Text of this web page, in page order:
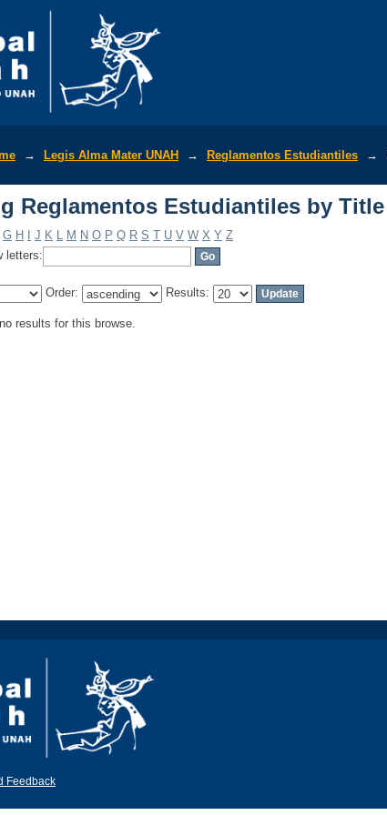
→ Legis Alma Mater UNAH → Reglamentos Estudiantiles →
Reglamentos Estudiantiles by Title
G H J K L M N O P Q R S T U V W X Y Z
letters:
Order: Results:
results for this browse.
Feedback